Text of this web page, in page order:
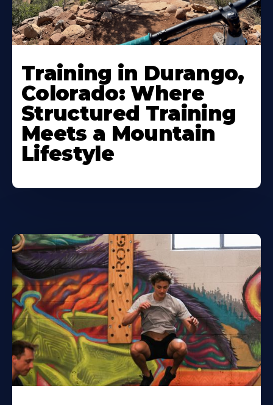
Training in Durango,
Colorado: Where
Structured Training
Meets a Mountain
Lifestyle